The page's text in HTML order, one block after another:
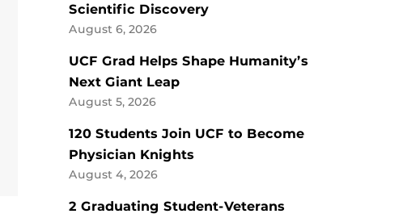
Scientific Discovery
August 6, 2026
UCF Grad Helps Shape Humanity’s
Next Giant Leap
August 5, 2026
120 Students Join UCF to Become
Physician Knights
August 4, 2026
2 Graduating Student-Veterans